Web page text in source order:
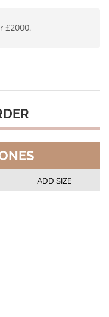
£2000.
ADD SIZE